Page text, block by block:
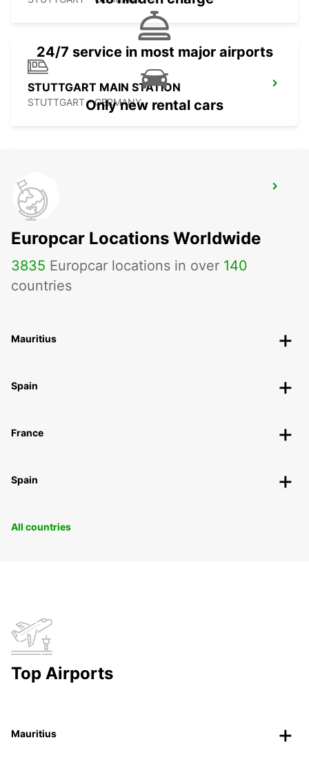
STUTTGART MAIN STATION
STUTTGART - GERMANY
STUTTGART VAIHINGEN
STUTTGART - GERMANY
24/7 service in most major airports
Only new rental cars
Europcar Locations Worldwide
3835 Europcar locations in over 140
countries
Mauritius
Spain
France
Spain
All countries
Top Airports
Mauritius